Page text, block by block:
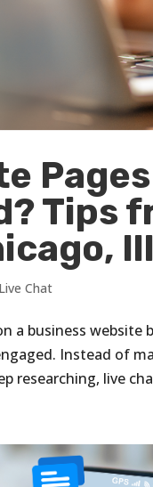
Tips
Live Chat
a business website
Instead of
researching, live